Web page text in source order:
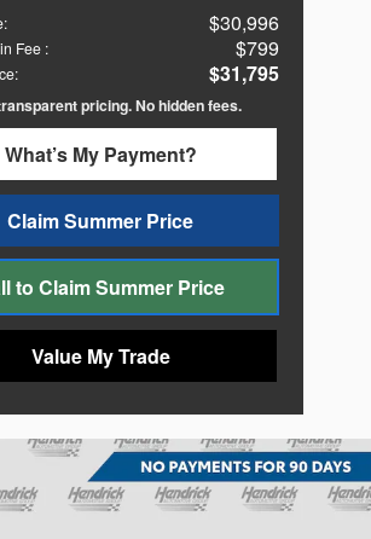
: $30,996
Fee : $799
: $31,795
pricing. No hidden fees.
What’s My Payment?
Claim Summer Price
to Claim Summer Price
Value My Trade